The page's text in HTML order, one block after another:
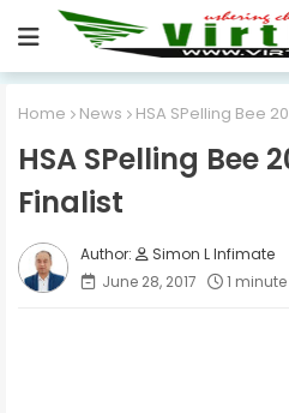
Home News HSA SPelling Bee
HSA SPelling Bee
Finalist
Simon L Infimate
June 28, 2017
1